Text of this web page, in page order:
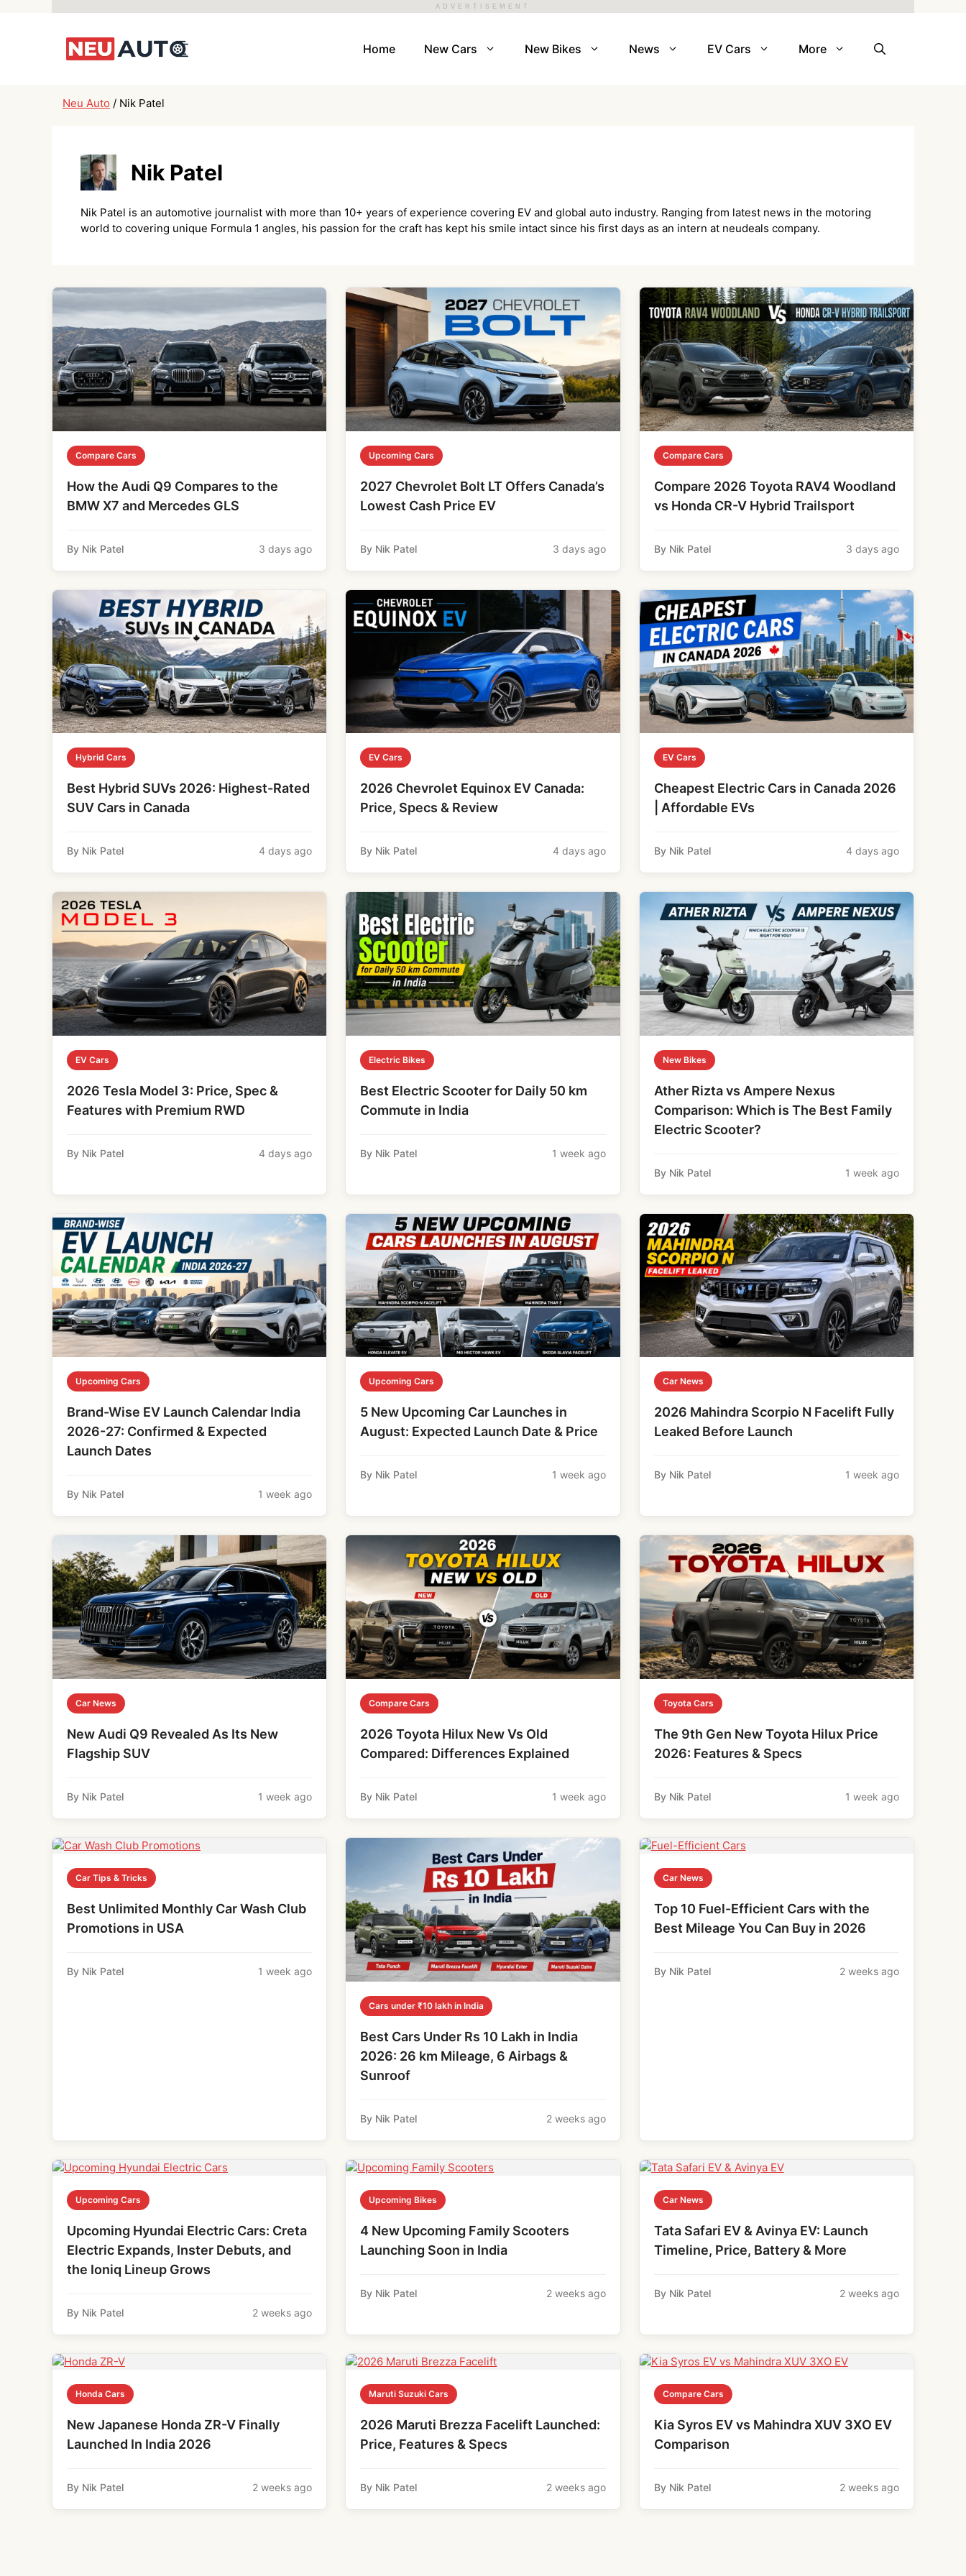
ADVERTISEMENT
Home New Cars New Bikes News EV Cars More
Neu Auto / Nik Patel
Nik Patel
Nik Patel is an automotive journalist with more than 10+ years of experience covering EV and global auto industry. Ranging from latest news in the motoring
world to covering unique Formula 1 angles, his passion for the craft has kept his smile intact since his first days as an intern at neudeals company.
Compare Cars
How the Audi Q9 Compares to the
BMW X7 and Mercedes GLS
By Nik Patel 3 days ago
Upcoming Cars
2027 Chevrolet Bolt LT Offers Canada’s
Lowest Cash Price EV
By Nik Patel 3 days ago
Compare Cars
Compare 2026 Toyota RAV4 Woodland
vs Honda CR-V Hybrid Trailsport
By Nik Patel 3 days ago
Hybrid Cars
Best Hybrid SUVs 2026: Highest-Rated
SUV Cars in Canada
By Nik Patel 4 days ago
EV Cars
2026 Chevrolet Equinox EV Canada:
Price, Specs & Review
By Nik Patel 4 days ago
EV Cars
Cheapest Electric Cars in Canada 2026
| Affordable EVs
By Nik Patel 4 days ago
EV Cars
2026 Tesla Model 3: Price, Spec &
Features with Premium RWD
By Nik Patel 4 days ago
Electric Bikes
Best Electric Scooter for Daily 50 km
Commute in India
By Nik Patel 1 week ago
New Bikes
Ather Rizta vs Ampere Nexus
Comparison: Which is The Best Family
Electric Scooter?
By Nik Patel 1 week ago
Upcoming Cars
Brand-Wise EV Launch Calendar India
2026-27: Confirmed & Expected
Launch Dates
By Nik Patel 1 week ago
Upcoming Cars
5 New Upcoming Car Launches in
August: Expected Launch Date & Price
By Nik Patel 1 week ago
Car News
2026 Mahindra Scorpio N Facelift Fully
Leaked Before Launch
By Nik Patel 1 week ago
Car News
New Audi Q9 Revealed As Its New
Flagship SUV
By Nik Patel 1 week ago
Compare Cars
2026 Toyota Hilux New Vs Old
Compared: Differences Explained
By Nik Patel 1 week ago
Toyota Cars
The 9th Gen New Toyota Hilux Price
2026: Features & Specs
By Nik Patel 1 week ago
Car Tips & Tricks
Best Unlimited Monthly Car Wash Club
Promotions in USA
By Nik Patel 1 week ago
Cars under ₹10 lakh in India
Best Cars Under Rs 10 Lakh in India
2026: 26 km Mileage, 6 Airbags &
Sunroof
By Nik Patel 2 weeks ago
Car News
Top 10 Fuel-Efficient Cars with the
Best Mileage You Can Buy in 2026
By Nik Patel 2 weeks ago
Upcoming Cars
Upcoming Hyundai Electric Cars: Creta
Electric Expands, Inster Debuts, and
the Ioniq Lineup Grows
By Nik Patel 2 weeks ago
Upcoming Bikes
4 New Upcoming Family Scooters
Launching Soon in India
By Nik Patel 2 weeks ago
Car News
Tata Safari EV & Avinya EV: Launch
Timeline, Price, Battery & More
By Nik Patel 2 weeks ago
Honda Cars
New Japanese Honda ZR-V Finally
Launched In India 2026
By Nik Patel 2 weeks ago
Maruti Suzuki Cars
2026 Maruti Brezza Facelift Launched:
Price, Features & Specs
By Nik Patel 2 weeks ago
Compare Cars
Kia Syros EV vs Mahindra XUV 3XO EV
Comparison
By Nik Patel 2 weeks ago